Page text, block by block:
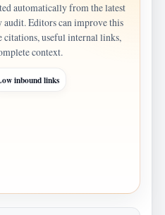
automatically from the latest
Editors can improve this
citations, useful internal links,
context.
inbound links